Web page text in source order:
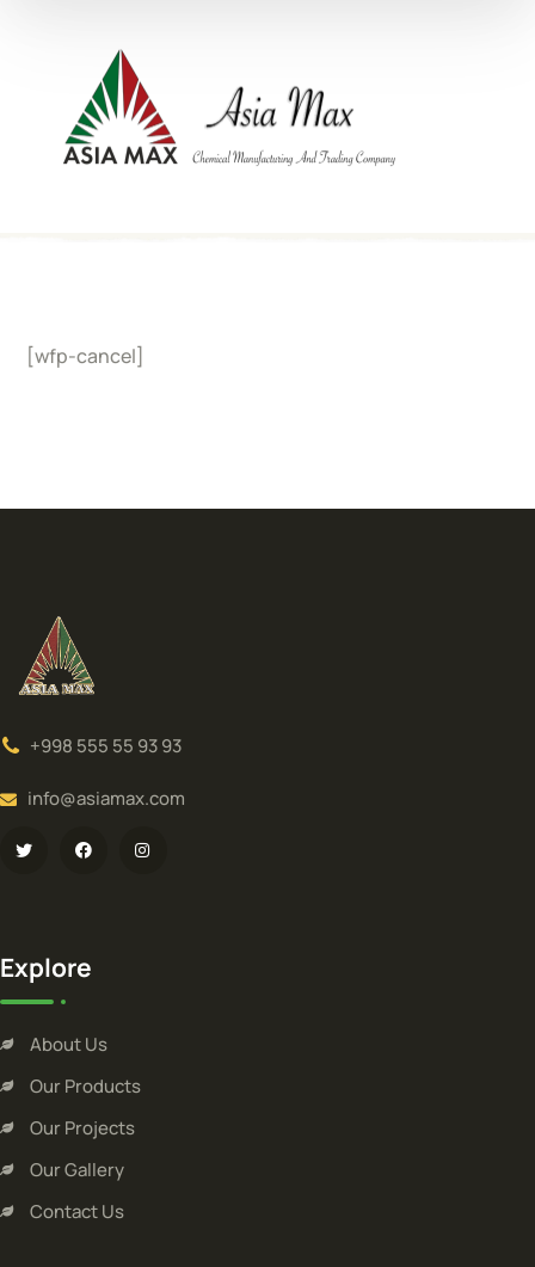
[wfp-cancel]
+998 555 55 93 93
info@asiamax.com
Explore
About Us
Our Products
Our Projects
Our Gallery
Contact Us